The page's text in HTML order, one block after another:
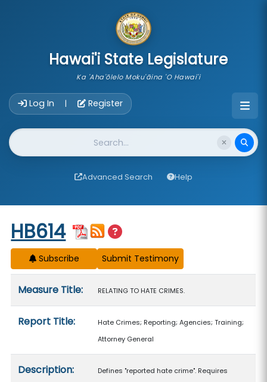
Hawai'i State Legislature
Ka 'Aha'ōlelo Moku'āina 'O Hawai'i
Log In | Register
Website Search
Advanced Search Help
Start of measure content
HB614
Subscribe
Measure Title: RELATING TO HATE CRIMES.
Report Title:
Hate Crimes; Reporting; Agencies; Training;
Attorney General
Description:
Defines "reported hate crime". Requires